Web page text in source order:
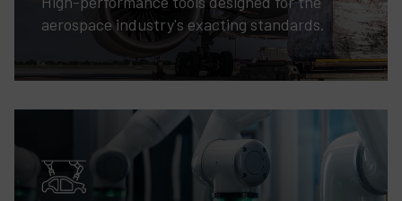
aerospace industry's exacting standards.